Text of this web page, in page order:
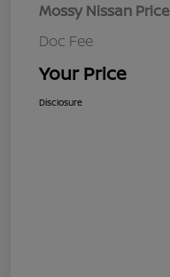
Mossy Nissan Price
Doc Fee
Your Price
Disclosure